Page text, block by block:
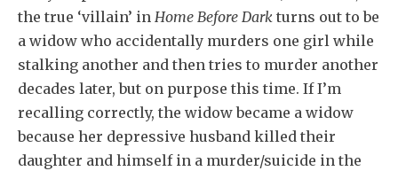
the true ‘villain’ in Home Before Dark turns out to be
a widow who accidentally murders one girl while
stalking another and then tries to murder another
decades later, but on purpose this time. If I’m
recalling correctly, the widow became a widow
because her depressive husband killed their
daughter and himself in a murder/suicide in the